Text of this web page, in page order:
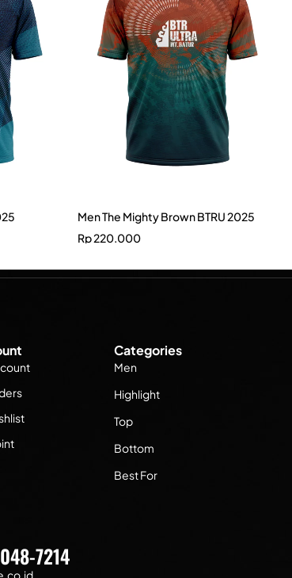
Men The Mighty Brown BTRU 2025
Rp220.000
Categories
Men
Highlight
Top
Bottom
Best For
7214